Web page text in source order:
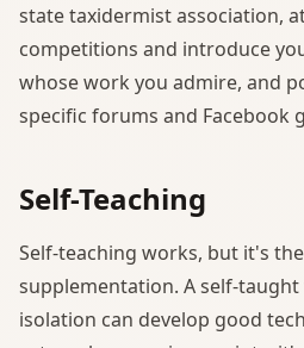
state taxidermist association,
competitions and introduce
whose work you admire, and
specific forums and Facebook
Self-Teaching
Self-teaching works, but it's
supplementation. A self-
isolation can develop good